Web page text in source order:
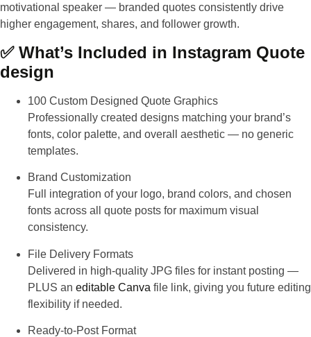
motivational speaker — branded quotes consistently drive
higher engagement, shares, and follower growth.
✅ What’s Included in Instagram Quote
design
100 Custom Designed Quote Graphics
Professionally created designs matching your brand’s
fonts, color palette, and overall aesthetic — no generic
templates.
Brand Customization
Full integration of your logo, brand colors, and chosen
fonts across all quote posts for maximum visual
consistency.
File Delivery Formats
Delivered in high-quality JPG files for instant posting —
PLUS an editable Canva file link, giving you future editing
flexibility if needed.
Ready-to-Post Format